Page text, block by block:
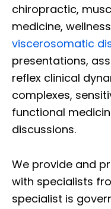
chiropractic,
medicine,
viscerosomatic
presentations,
reflex clinical
complexes,
functional
discussions.
We provide and
with specialists
specialist is